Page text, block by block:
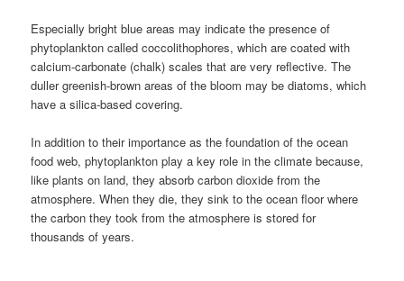
Especially bright blue areas may indicate the presence of
phytoplankton called coccolithophores, which are coated with
calcium-carbonate (chalk) scales that are very reflective. The
duller greenish-brown areas of the bloom may be diatoms, which
have a silica-based covering.
In addition to their importance as the foundation of the ocean
food web, phytoplankton play a key role in the climate because,
like plants on land, they absorb carbon dioxide from the
atmosphere. When they die, they sink to the ocean floor where
the carbon they took from the atmosphere is stored for
thousands of years.